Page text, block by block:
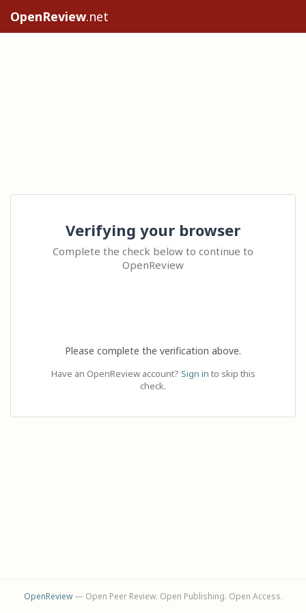
OpenReview.net
Verifying your browser
Complete the check below to continue to
OpenReview
Please complete the verification above.
Have an OpenReview account? Sign in to skip this
check.
OpenReview— Open Peer Review. Open Publishing. Open Access.